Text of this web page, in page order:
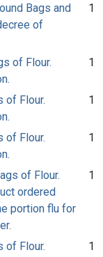
Bags and
of
1
of Flour.
1
of Flour.
1
of Flour.
1
of Flour.
ordered
portion flu for
1
of Flour.
1